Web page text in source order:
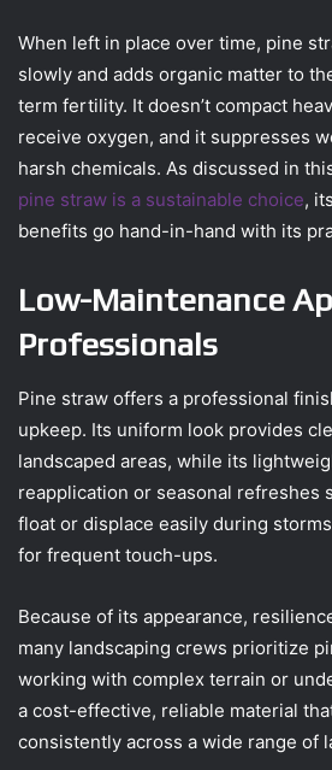
When left in place over time, pine
slowly and adds organic matter to
term fertility. It doesn’t compact
receive oxygen, and it suppresses
harsh chemicals. As discussed in
pine straw is a sustainable choice,
benefits go hand-in-hand with its
Low-Maintenance
Professionals
Pine straw offers a professional
upkeep. Its uniform look provides
landscaped areas, while its
reapplication or seasonal refreshes
float or displace easily during
for frequent touch-ups.
Because of its appearance,
many landscaping crews prioritize
working with complex terrain or
a cost-effective, reliable material
consistently across a wide range of